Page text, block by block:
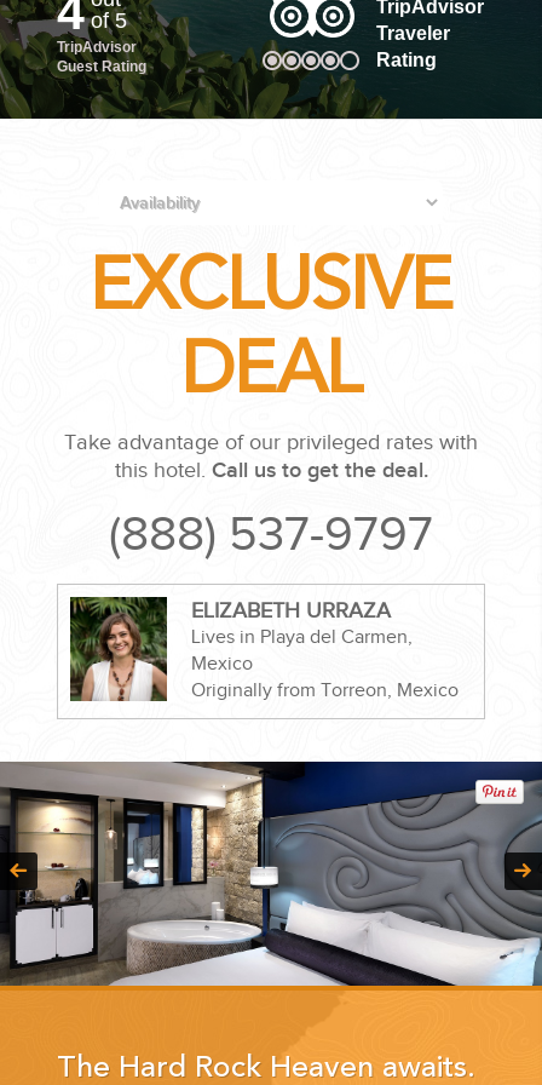
PLANNING YOUR DREAM WEDDING STARTS WITH A PHONE
CALL...
CORPORATE EVENTS
AND EASILY....
4 of 5
TripAdvisor
Guest Rating
TripAdvisor
Traveler
Rating
EXCLUSIVE
DEAL
Take advantage of our privileged rates with
this hotel. Call us to get the deal.
(888) 537-9797
ELIZABETH URRAZA
Lives in Playa del Carmen,
Mexico
Originally from Torreon, Mexico
The Hard Rock Heaven awaits.